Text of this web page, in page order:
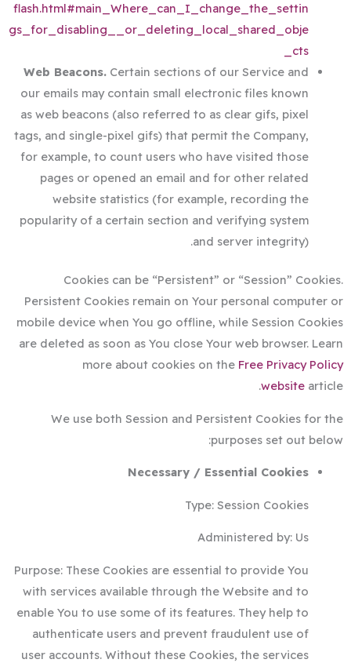
flash.html#main_Where_can_I_change_the_settin
gs_for_disabling__or_deleting_local_shared_obje
cts_
Web Beacons. Certain sections of our Service and
our emails may contain small electronic files known
as web beacons (also referred to as clear gifs, pixel
tags, and single-pixel gifs) that permit the Company,
for example, to count users who have visited those
pages or opened an email and for other related
website statistics (for example, recording the
popularity of a certain section and verifying system
and server integrity).
Cookies can be “Persistent” or “Session” Cookies.
Persistent Cookies remain on Your personal computer or
mobile device when You go offline, while Session Cookies
are deleted as soon as You close Your web browser. Learn
more about cookies on the Free Privacy Policy
website article.
We use both Session and Persistent Cookies for the
purposes set out below:
Necessary / Essential Cookies
Type: Session Cookies
Administered by: Us
Purpose: These Cookies are essential to provide You
with services available through the Website and to
enable You to use some of its features. They help to
authenticate users and prevent fraudulent use of
user accounts. Without these Cookies, the services